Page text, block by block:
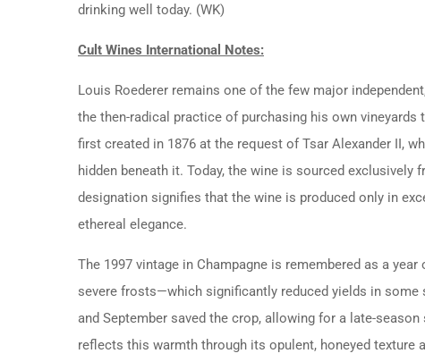
drinking well today. (WK)
Cult Wines International Notes:
Louis Roederer remains one of the few major
the then-radical practice of purchasing his own
first created in 1876 at the request of Tsar Alexander II,
hidden beneath it. Today, the wine is sourced exclusively
designation signifies that the wine is produced only in
ethereal elegance.
The 1997 vintage in Champagne is remembered as a
severe frosts—which significantly reduced yields in some
and September saved the crop, allowing for a late-
reflects this warmth through its opulent, honeyed texture